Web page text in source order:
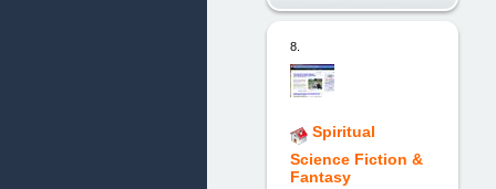
8.
Spiritual
Science Fiction &
Fantasy